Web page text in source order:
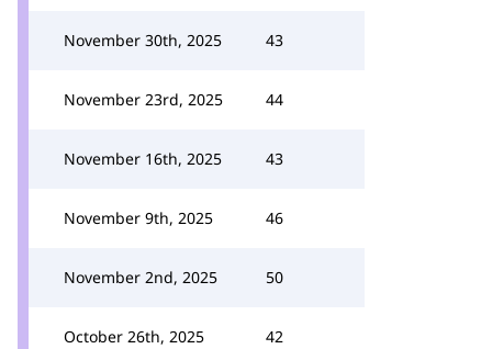
November 30th, 2025 43
November 23rd, 2025 44
November 16th, 2025 43
November 9th, 2025 46
November 2nd, 2025 50
October 26th, 2025 42